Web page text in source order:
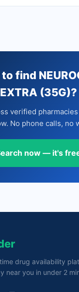
find
EXTRA (35G)?
verified
No phone calls, no
now — it's
drug availability
near you in under 2